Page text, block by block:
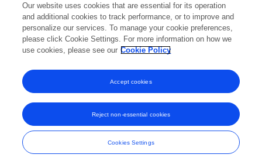
and Conditions
Our website uses cookies that are essential for its operation
and additional cookies to track performance, or to improve and
personalize our services. To manage your cookie preferences,
please click Cookie Settings. For more information on how we
use cookies, please see our Cookie Policy
Cookies Settings
Reject non-essential cookies
Accept cookies